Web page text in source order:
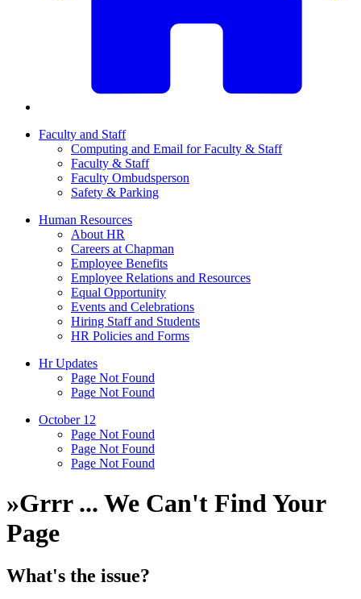
Faculty and Staff
Computing and Email for Faculty & Staff
Faculty & Staff
Faculty Ombudsperson
Safety & Parking
Human Resources
About HR
Careers at Chapman
Employee Benefits
Employee Relations and Resources
Equal Opportunity
Events and Celebrations
Hiring Staff and Students
HR Policies and Forms
Hr Updates
Page Not Found
Page Not Found
October 12
Page Not Found
Page Not Found
Page Not Found
»Grrr ... We Can't Find Your
Page
What's the issue?